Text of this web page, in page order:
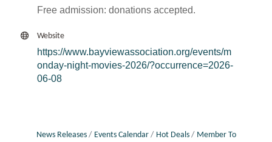
Free admission: donations accepted.
Website
https://www.bayviewassociation.org/events/m
onday-night-movies-2026/?occurrence=2026-
06-08
News Releases Events Calendar Hot Deals
Member To